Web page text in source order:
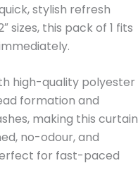
stylish refresh
sizes, this pack of 1 fits
high-quality polyester
formation and
making this curtain
no-odour, and
for fast-paced